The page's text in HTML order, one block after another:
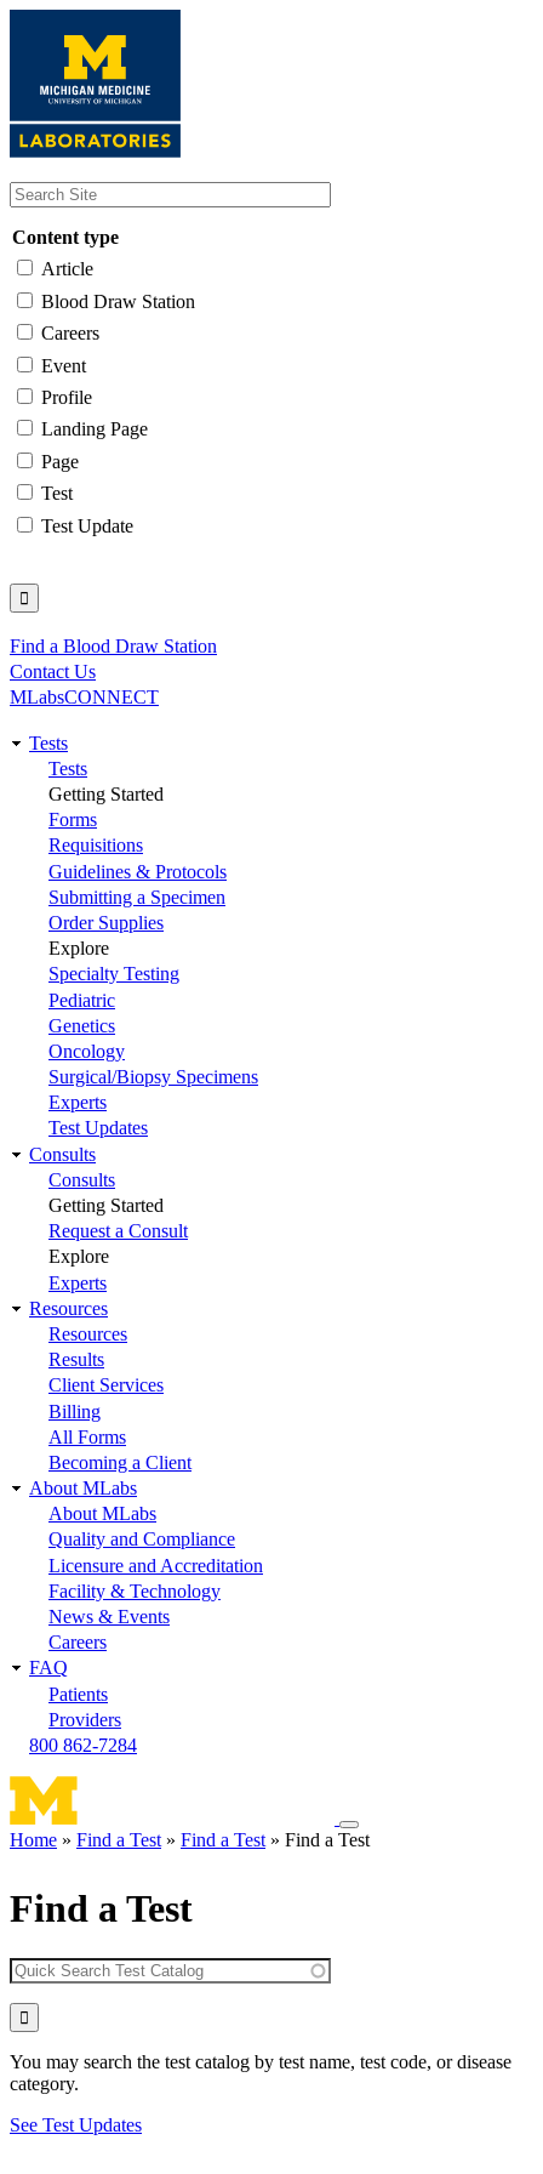
content
Content type
Article
Blood Draw Station
Careers
Event
Profile
Landing Page
Page
Test
Test Update
Utility
Find a Blood Draw Station
Contact Us
MLabsCONNECT
Main
navigation
Tests
Tests
Getting Started
Forms
Requisitions
Guidelines & Protocols
Submitting a Specimen
Order Supplies
Explore
Specialty Testing
Pediatric
Genetics
Oncology
Surgical/Biopsy Specimens
Experts
Test Updates
Consults
Consults
Getting Started
Request a Consult
Explore
Experts
Resources
Resources
Results
Client Services
Billing
All Forms
Becoming a Client
About MLabs
About MLabs
Quality and Compliance
Licensure and Accreditation
Facility & Technology
News & Events
Careers
FAQ
Patients
Providers
800 862-7284
Toggle
navigation
Home Find a Test Find a Test Find a Test
Find a Test
You may search the test catalog by test name, test code, or disease
category.
See Test Updates